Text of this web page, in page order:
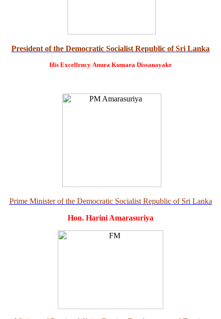
President of the Democratic Socialist Republic of Sri Lanka
His Excellency Anura Kumara Dissanayake
Prime Minister of the Democratic Socialist Republic of Sri Lanka
Hon. Harini Amarasuriya